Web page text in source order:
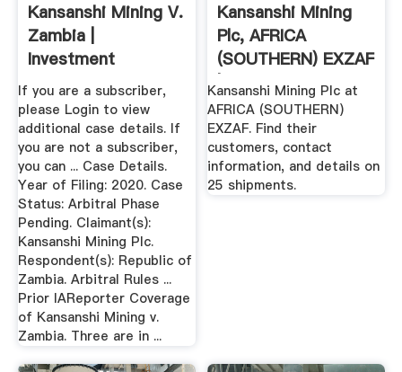
Kansanshi Mining V.
Zambia |
Investment
Arbitration
Reporter
If you are a subscriber,
please Login to view
additional case details. If
you are not a subscriber,
you can ... Case Details.
Year of Filing: 2020. Case
Status: Arbitral Phase
Pending. Claimant(s):
Kansanshi Mining Plc.
Respondent(s): Republic of
Zambia. Arbitral Rules ...
Prior IAReporter Coverage
of Kansanshi Mining v.
Zambia. Three are in ...
Kansanshi Mining
Plc, AFRICA
(SOUTHERN) EXZAF
| Buyer ...
Kansanshi Mining Plc at
AFRICA (SOUTHERN)
EXZAF. Find their
customers, contact
information, and details on
25 shipments.